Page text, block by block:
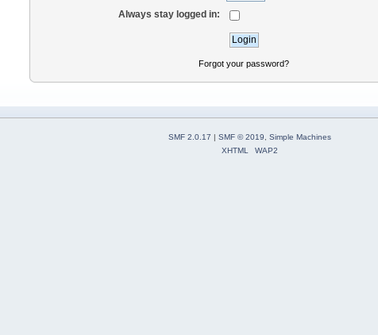
Always stay logged in:
Forgot your password?
SMF 2.0.17 | SMF © 2019
Simple Machines
XHTML
WAP2